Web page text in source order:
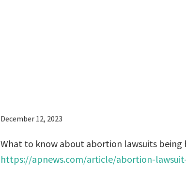
December 12, 2023
What to know about abortion lawsuits being
https://apnews.com/article/abortion-